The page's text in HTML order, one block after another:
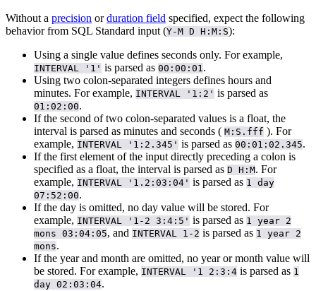
Without a precision orduration field specified, expect the following
behavior from SQL Standard input (Y-M D H:M:S):
Using a single value defines seconds only. For example,
INTERVAL '1' is parsed as 00:00:01.
Using two colon-separated integers defines hours and
minutes. For example, INTERVAL '1:2' is parsed as
01:02:00.
If the second of two colon-separated values is a float, the
interval is parsed as minutes and seconds ( M:S.fff ). For
example, INTERVAL '1:2.345' is parsed as 00:01:02.345.
If the first element of the input directly preceding a colon is
specified as a float, the interval is parsed as D H:M. For
example, INTERVAL '1.2:03:04' is parsed as 1 day
07:52:00.
If the day is omitted, no day value will be stored. For
example, INTERVAL '1-2 3:4:5' is parsed as 1 year 2
mons 03:04:05, and INTERVAL 1-2 is parsed as 1 year 2
mons.
If the year and month are omitted, no year or month value will
be stored. For example, INTERVAL '1 2:3:4 is parsed as 1
day 02:03:04.